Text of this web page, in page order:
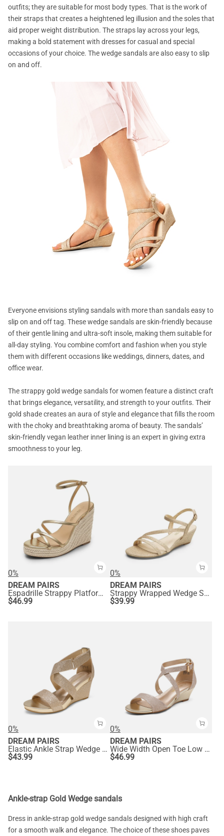
outfits; they are suitable for most body types. That is the work of
their straps that creates a heightened leg illusion and the soles that
aid proper weight distribution. The straps lay across your legs,
making a bold statement with dresses for casual and special
occasions of your choice. The wedge sandals are also easy to slip
on and off.
Everyone envisions styling sandals with more than sandals easy to
slip on and off tag. These wedge sandals are skin-friendly because
of their gentle lining and ultra-soft insole, making them suitable for
all-day styling. You combine comfort and fashion when you style
them with different occasions like weddings, dinners, dates, and
office wear.
The strappy gold wedge sandals for women feature a distinct craft
that brings elegance, versatility, and strength to your outfits. Their
gold shade creates an aura of style and elegance that fills the room
with the choky and breathtaking aroma of beauty. The sandals’
skin-friendly vegan leather inner lining is an expert in giving extra
smoothness to your leg.
0%
DREAM PAIRS
Espadrille Strappy Platform Sandals
$46.99
0%
DREAM PAIRS
Strappy Wrapped Wedge Sandals
$39.99
0%
DREAM PAIRS
Elastic Ankle Strap Wedge Sandals
$43.99
0%
DREAM PAIRS
Wide Width Open Toe Low Wedge Sandals
$46.99
Ankle-strap Gold Wedge sandals
Dress in ankle-strap gold wedge sandals designed with high craft
for a smooth walk and elegance. The choice of these shoes paves